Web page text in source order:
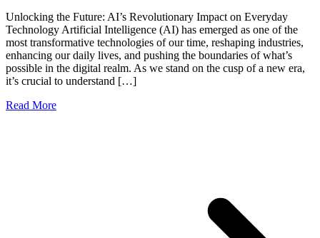
Unlocking the Future: AI’s Revolutionary Impact on Everyday
Technology Artificial Intelligence (AI) has emerged as one of the
most transformative technologies of our time, reshaping industries,
enhancing our daily lives, and pushing the boundaries of what’s
possible in the digital realm. As we stand on the cusp of a new era,
it’s crucial to understand […]
Read More